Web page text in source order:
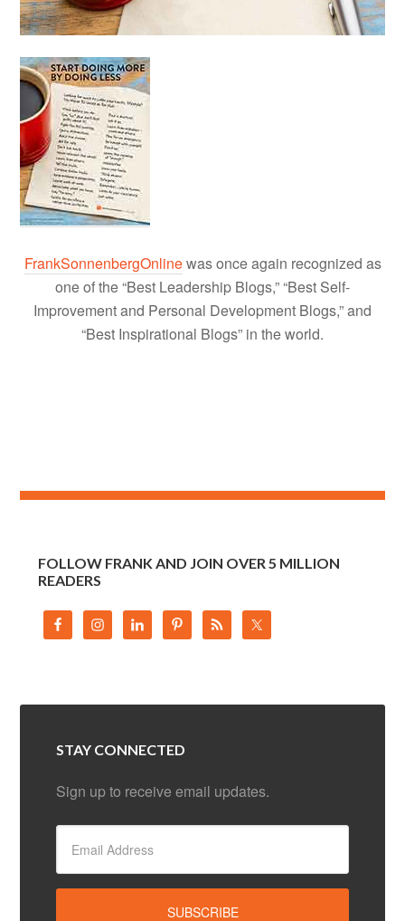
FrankSonnenbergOnlinewas once again recognized as
one of the “Best Leadership Blogs,” “Best Self-
Improvement and Personal Development Blogs,” and
“Best Inspirational Blogs” in the world.
FOLLOW FRANK AND JOIN OVER 5 MILLION
READERS
STAY CONNECTED
Sign up to receive email updates.